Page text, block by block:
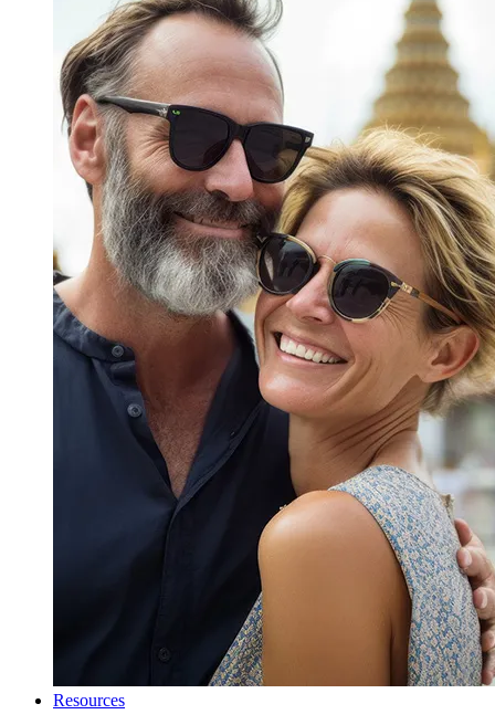
Resources